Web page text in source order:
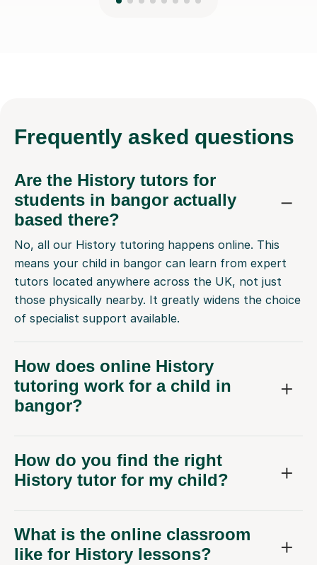
Frequently asked questions
Are the History tutors for
students in bangor actually
based there?
No, all our History tutoring happens online. This
means your child in bangor can learn from expert
tutors located anywhere across the UK, not just
those physically nearby. It greatly widens the choice
of specialist support available.
How does online History
tutoring work for a child in
bangor?
How do you find the right
History tutor for my child?
What is the online classroom
like for History lessons?